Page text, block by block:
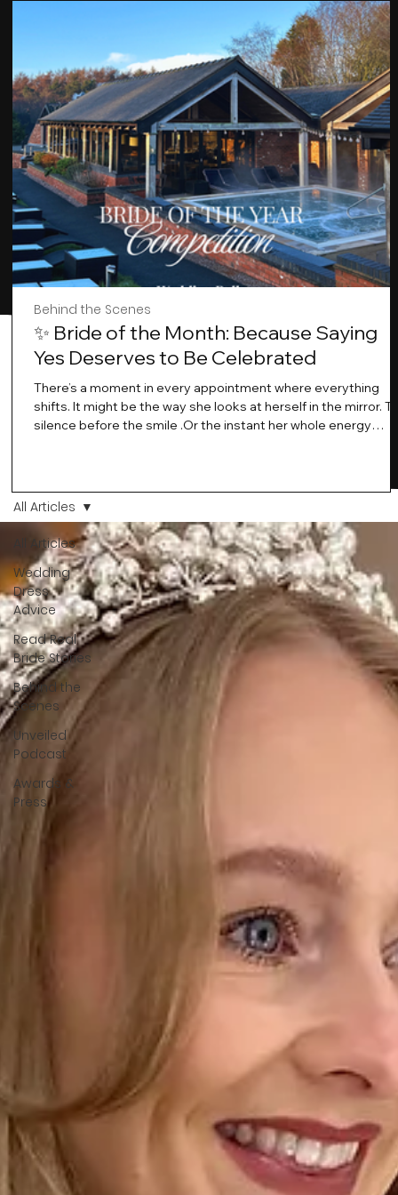
All Articles
Wedding
Dress
Advice
Read Real
Bride Stories
Behind the
Scenes
Unveiled
Podcast
Awards &
Press
All Articles
✨ Bride of the Month: Because Saying
Yes Deserves to Be Celebrated
There’s a moment in every appointment where everything
shifts. It might be the way she looks at herself in the mirror.
silence before the smile .Or the instant her whole energy
stays with you forever. And moments like that deserve to be
celebrated. That's why we have Bride Of The Month.
Behind the Scenes